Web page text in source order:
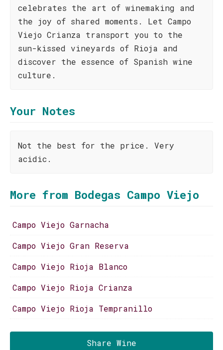
celebrates the art of winemaking and
the joy of shared moments. Let Campo
Viejo Crianza transport you to the
sun-kissed vineyards of Rioja and
discover the essence of Spanish wine
culture.
Your Notes
Not the best for the price. Very
acidic.
More from Bodegas Campo Viejo
Campo Viejo Garnacha
Campo Viejo Gran Reserva
Campo Viejo Rioja Blanco
Campo Viejo Rioja Crianza
Campo Viejo Rioja Tempranillo
Share Wine